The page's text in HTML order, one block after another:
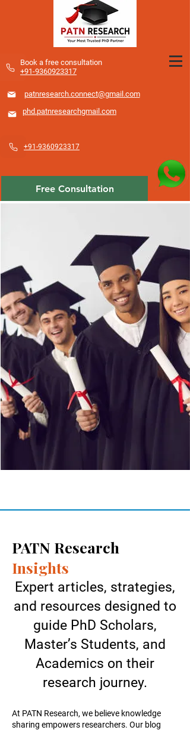
​Book a free consultation
+91-9360923317
patnresearch.connect@gmail.com
phd.patnresearchgmail.com
+91-9360923317
Free Consultation
PATN Research
Insights
Expert articles, strategies,
and resources designed to
guide PhD Scholars,
Master’s Students, and
Academics on their
research journey.
At PATN Research, we believe knowledge
sharing empowers researchers. Our blog